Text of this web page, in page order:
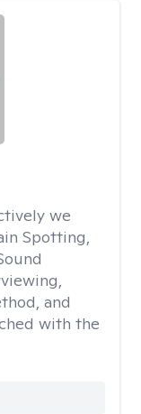
we
Spotting,
and
with the